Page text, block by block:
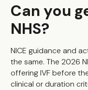
Can you
NHS?
NICE guidance and
the same. The 2026
offering IVF before
clinical or duration